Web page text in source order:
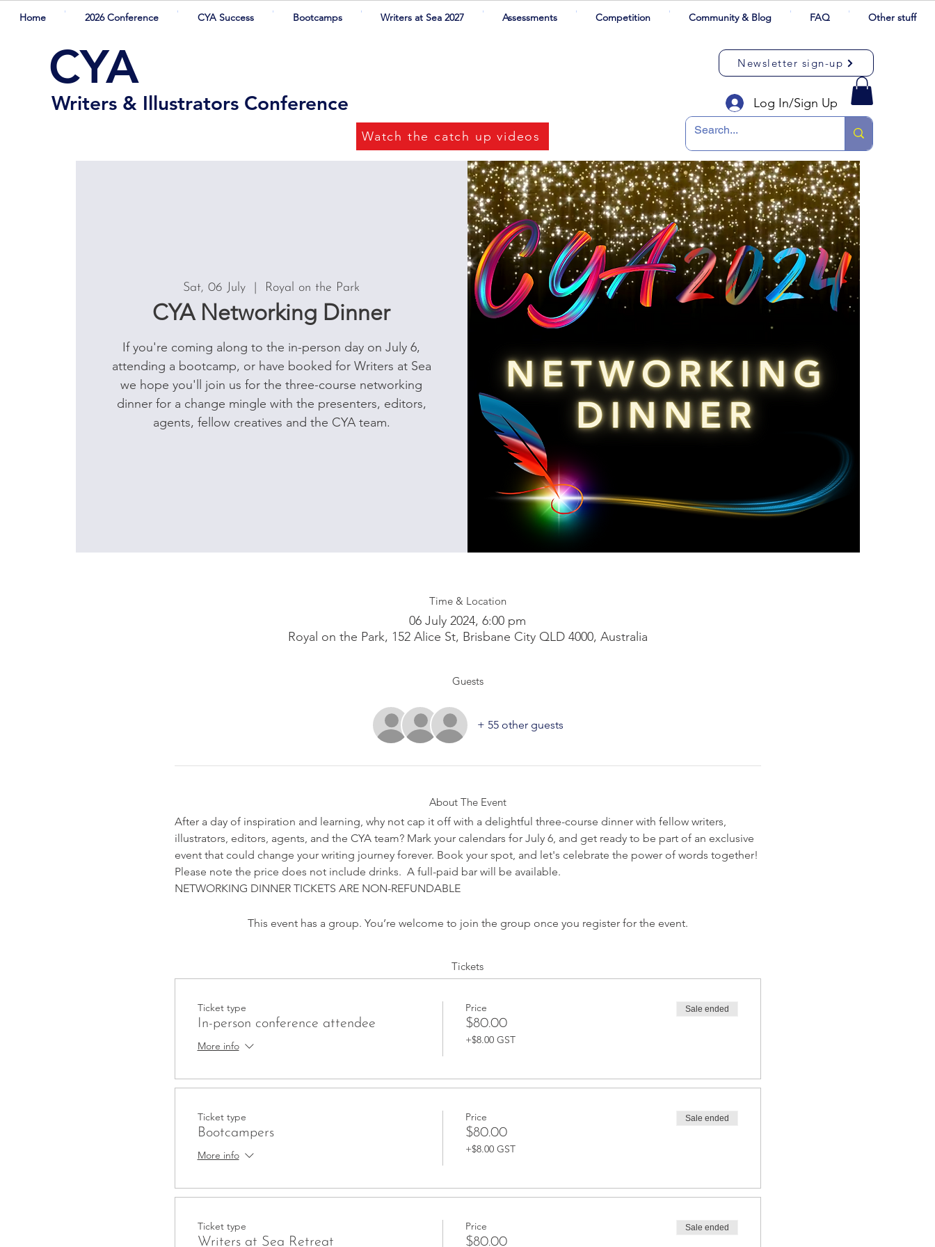
Home 2026 Conference CYA Success Bootcamps Writers at Sea 2027 Assessments Competition Community & Blog FAQ Other stuff
Writers & Illustrators Conference
CYA Newsletter sign-up
Log In/Sign Up
Watch the catch up videos
Sat, 06 July Royal on the Park
CYA Networking Dinner
If you're coming along to the in-person day on July 6,
attending a bootcamp, or have booked for Writers at Sea
we hope you'll join us for the three-course networking
dinner for a change mingle with the presenters, editors,
agents, fellow creatives and the CYA team.
Time & Location
06 July 2024, 6:00 pm
Royal on the Park, 152 Alice St, Brisbane City QLD 4000, Australia
Guests
+ 55 other guests
About The Event
After a day of inspiration and learning, why not cap it off with a delightful three-course dinner with fellow writers,
illustrators, editors, agents, and the CYA team? Mark your calendars for July 6, and get ready to be part of an exclusive
event that could change your writing journey forever. Book your spot, and let's celebrate the power of words together!
Please note the price does not include drinks.  A full-paid bar will be available.
NETWORKING DINNER TICKETS ARE NON-REFUNDABLE
This event has a group. You’re welcome to join the group once you register for the event.
Tickets
Ticket type
In-person conference attendee
More info
Price
$80.00
+$8.00 GST
Sale ended
Ticket type
Bootcampers
More info
Price
$80.00
+$8.00 GST
Sale ended
Ticket type
Writers at Sea Retreat
Price
$80.00
Sale ended